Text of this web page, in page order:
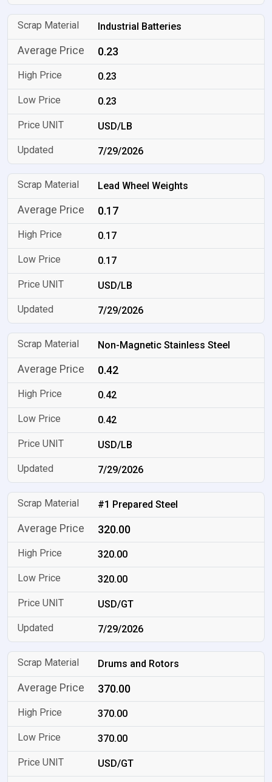
Industrial Batteries
0.23
0.23
0.23
USD/LB
7/29/2026
Lead Wheel Weights
0.17
0.17
0.17
USD/LB
7/29/2026
Non-Magnetic Stainless Steel
0.42
0.42
0.42
USD/LB
7/29/2026
#1 Prepared Steel
320.00
320.00
320.00
USD/GT
7/29/2026
Drums and Rotors
370.00
370.00
370.00
USD/GT